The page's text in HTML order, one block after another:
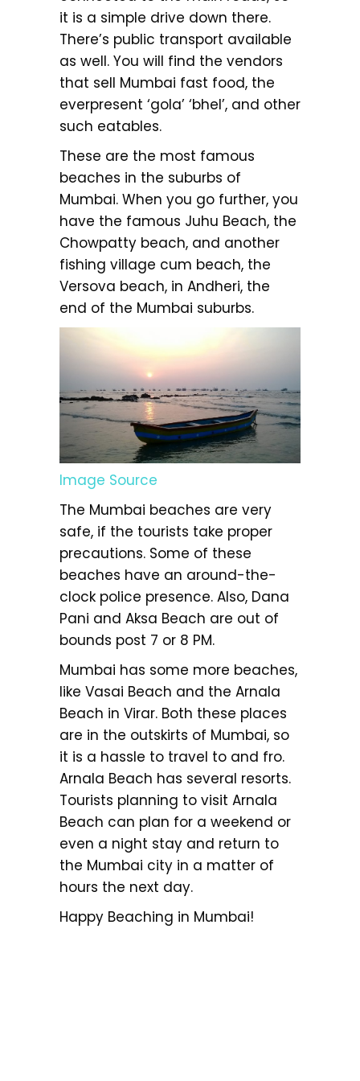
it is a simple drive down there.
There’s public transport available
as well. You will find the vendors
that sell Mumbai fast food, the
everpresent ‘gola’ ‘bhel’, and other
such eatables.
These are the most famous
beaches in the suburbs of
Mumbai. When you go further, you
have the famous Juhu Beach, the
Chowpatty beach, and another
fishing village cum beach, the
Versova beach, in Andheri, the
end of the Mumbai suburbs.
Image Source
The Mumbai beaches are very
safe, if the tourists take proper
precautions. Some of these
beaches have an around-the-
clock police presence. Also, Dana
Pani and Aksa Beach are out of
bounds post 7 or 8 PM.
Mumbai has some more beaches,
like Vasai Beach and the Arnala
Beach in Virar. Both these places
are in the outskirts of Mumbai, so
it is a hassle to travel to and fro.
Arnala Beach has several resorts.
Tourists planning to visit Arnala
Beach can plan for a weekend or
even a night stay and return to
the Mumbai city in a matter of
hours the next day.
Happy Beaching in Mumbai!